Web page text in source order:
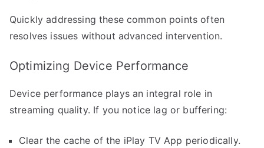
Quickly addressing these common points often
resolves issues without advanced intervention.
Optimizing Device Performance
Device performance plays an integral role in
streaming quality. If you notice lag or buffering:
Clear the cache of the iPlay TV App periodically.